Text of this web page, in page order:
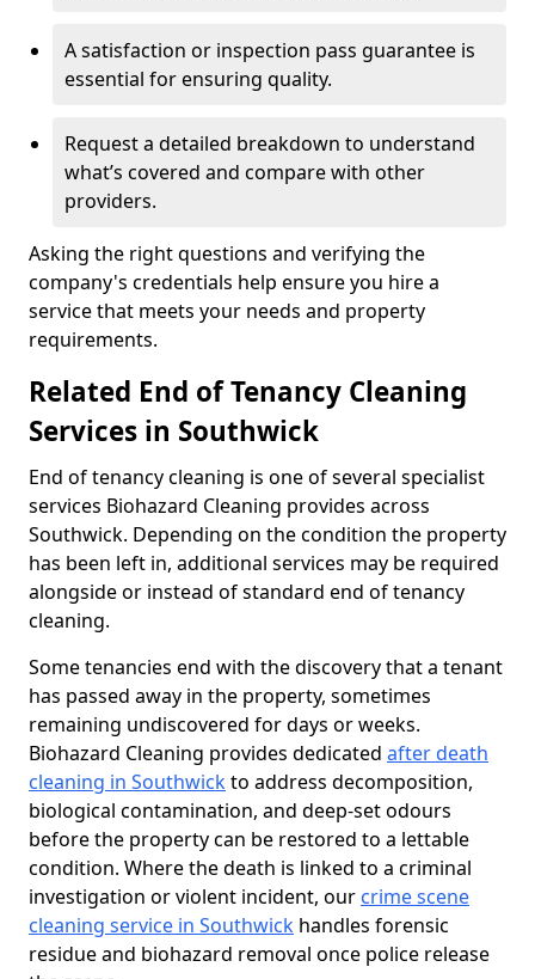
A satisfaction or inspection pass guarantee is
essential for ensuring quality.
Request a detailed breakdown to understand
what’s covered and compare with other
providers.
Asking the right questions and verifying the
company's credentials help ensure you hire a
service that meets your needs and property
requirements.
Related End of Tenancy Cleaning
Services in Southwick
End of tenancy cleaning is one of several specialist
services Biohazard Cleaning provides across
Southwick. Depending on the condition the property
has been left in, additional services may be required
alongside or instead of standard end of tenancy
cleaning.
Some tenancies end with the discovery that a tenant
has passed away in the property, sometimes
remaining undiscovered for days or weeks.
Biohazard Cleaning provides dedicated after death
cleaning in Southwickto address decomposition,
biological contamination, and deep-set odours
before the property can be restored to a lettable
condition. Where the death is linked to a criminal
investigation or violent incident, our crime scene
cleaning service in Southwick handles forensic
residue and biohazard removal once police release